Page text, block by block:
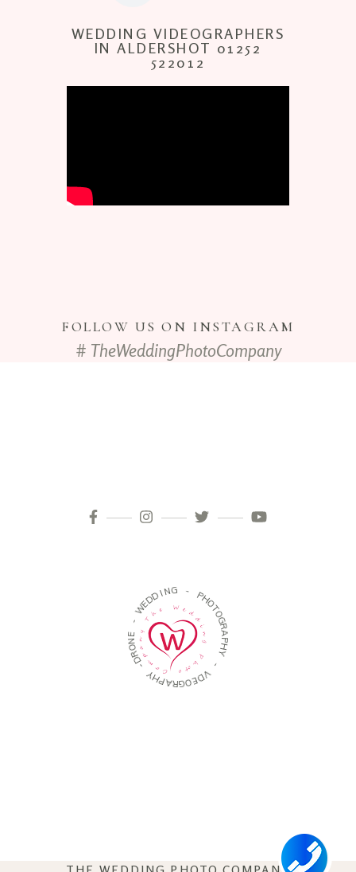
WEDDING VIDEOGRAPHERS
IN ALDERSHOT 01252
522012
FOLLOW US ON INSTAGRAM
# TheWeddingPhotoCompany
-
W
EDDIN G -
P
H
O
T
O
G
R
A
P
H
Y
-
V
D
E
O
G
R
A
P
H
Y
-
D
R
O
E